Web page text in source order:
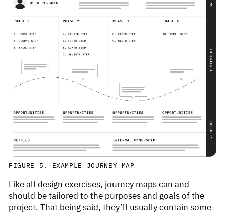
FIGURE 5. EXAMPLE JOURNEY MAP
Like all design exercises, journey maps can and
should be tailored to the purposes and goals of the
project. That being said, they’ll usually contain some